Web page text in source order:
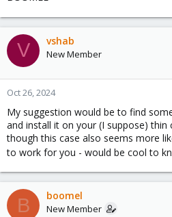
V vshab
New Member
Oct 26, 2024
My suggestion would be to find
and install it on your (I suppose)
though this case also seems more
to work for you - would be cool to
B boomel
New Member